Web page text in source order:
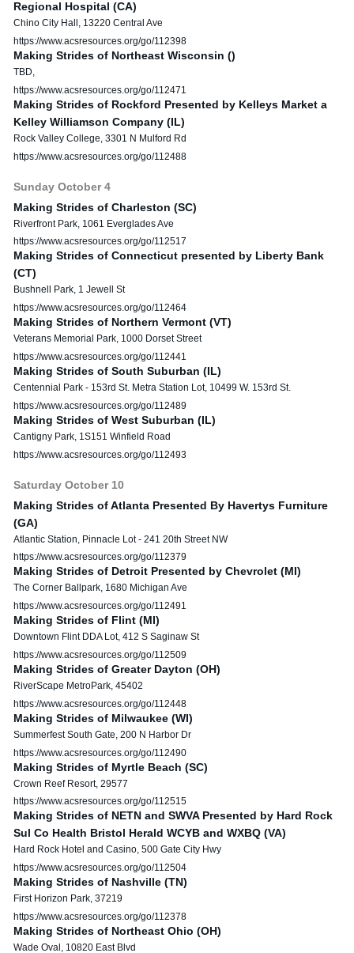
Regional Hospital (CA)
Chino City Hall, 13220 Central Ave
https://www.acsresources.org/go/112398
Making Strides of Northeast Wisconsin ()
TBD,
https://www.acsresources.org/go/112471
Making Strides of Rockford Presented by Kelleys Market a
Kelley Williamson Company (IL)
Rock Valley College, 3301 N Mulford Rd
https://www.acsresources.org/go/112488
Sunday October 4
Making Strides of Charleston (SC)
Riverfront Park, 1061 Everglades Ave
https://www.acsresources.org/go/112517
Making Strides of Connecticut presented by Liberty Bank
(CT)
Bushnell Park, 1 Jewell St
https://www.acsresources.org/go/112464
Making Strides of Northern Vermont (VT)
Veterans Memorial Park, 1000 Dorset Street
https://www.acsresources.org/go/112441
Making Strides of South Suburban (IL)
Centennial Park - 153rd St. Metra Station Lot, 10499 W. 153rd St.
https://www.acsresources.org/go/112489
Making Strides of West Suburban (IL)
Cantigny Park, 1S151 Winfield Road
https://www.acsresources.org/go/112493
Saturday October 10
Making Strides of Atlanta Presented By Havertys Furniture
(GA)
Atlantic Station, Pinnacle Lot - 241 20th Street NW
https://www.acsresources.org/go/112379
Making Strides of Detroit Presented by Chevrolet (MI)
The Corner Ballpark, 1680 Michigan Ave
https://www.acsresources.org/go/112491
Making Strides of Flint (MI)
Downtown Flint DDA Lot, 412 S Saginaw St
https://www.acsresources.org/go/112509
Making Strides of Greater Dayton (OH)
RiverScape MetroPark, 45402
https://www.acsresources.org/go/112448
Making Strides of Milwaukee (WI)
Summerfest South Gate, 200 N Harbor Dr
https://www.acsresources.org/go/112490
Making Strides of Myrtle Beach (SC)
Crown Reef Resort, 29577
https://www.acsresources.org/go/112515
Making Strides of NETN and SWVA Presented by Hard Rock
Sul Co Health Bristol Herald WCYB and WXBQ (VA)
Hard Rock Hotel and Casino, 500 Gate City Hwy
https://www.acsresources.org/go/112504
Making Strides of Nashville (TN)
First Horizon Park, 37219
https://www.acsresources.org/go/112378
Making Strides of Northeast Ohio (OH)
Wade Oval, 10820 East Blvd